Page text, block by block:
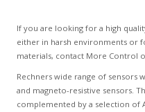
If you are looking for a high
either in harsh environments or
materials, contact More Control
Rechners wide range of sensors
and magneto-resistive sensors.
complemented by a selection of